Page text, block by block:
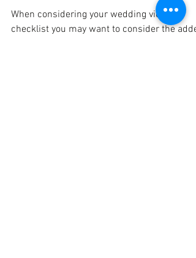
When considering your wedding video
checklist you may want to consider the